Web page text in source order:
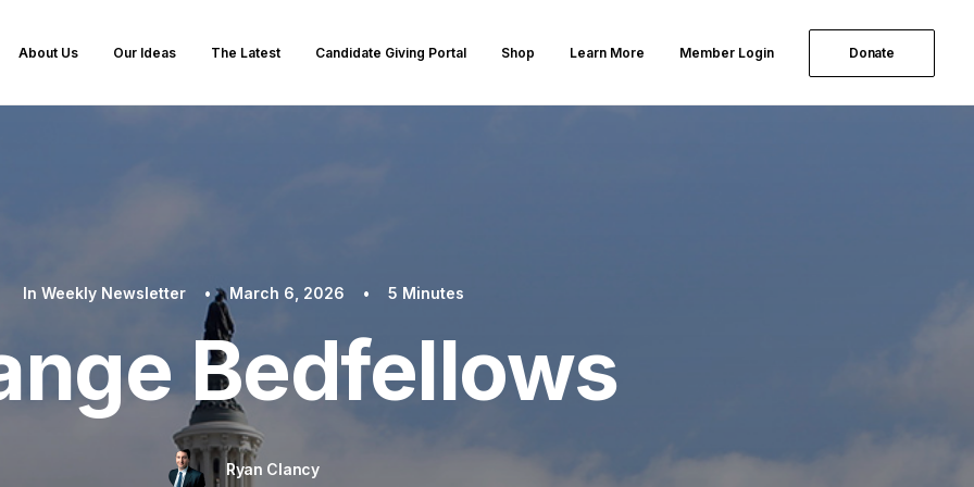
About Us Our Ideas The Latest Candidate Giving Portal Shop Learn More Member Login Donate
In Weekly Newsletter • March 6, 2026 • 5 Minutes
Bedfellows
Ryan Clancy